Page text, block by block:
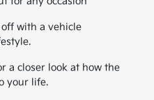
with a vehicle
a closer look at how the
your life.